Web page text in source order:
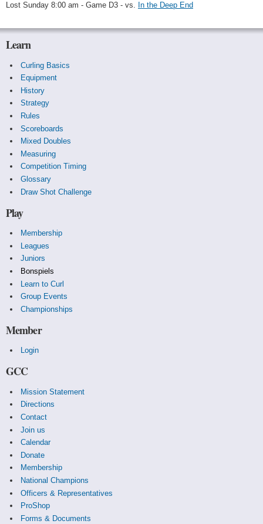
Lost Sunday 8:00 am - Game D3 - vs. In the Deep End
Learn
Curling Basics
Equipment
History
Strategy
Rules
Scoreboards
Mixed Doubles
Measuring
Competition Timing
Glossary
Draw Shot Challenge
Play
Membership
Leagues
Juniors
Bonspiels
Learn to Curl
Group Events
Championships
Member
Login
GCC
Mission Statement
Directions
Contact
Join us
Calendar
Donate
Membership
National Champions
Officers & Representatives
ProShop
Forms & Documents